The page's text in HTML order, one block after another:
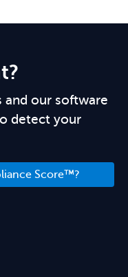
and our software
detect your
Score™?